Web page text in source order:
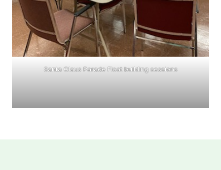
Santa Claus Parade Float building sessions